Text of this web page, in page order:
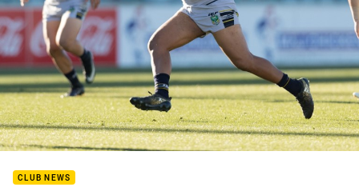
CLUB NEWS